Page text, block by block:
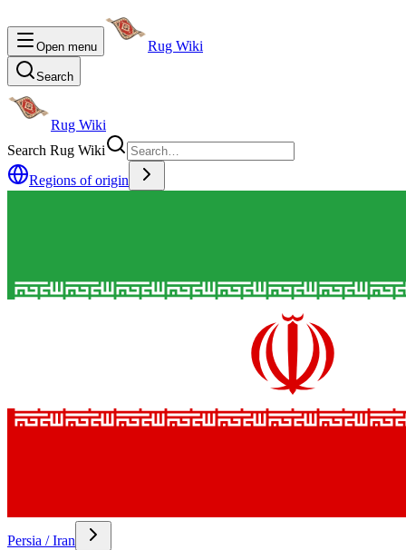
Open menu Rug Wiki
Search
Rug Wiki
Search Rug Wiki
Regions of origin
Persia / Iran